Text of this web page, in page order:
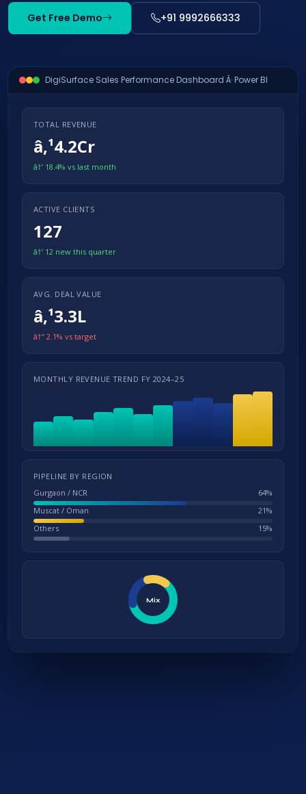
Get Free Demo +91 9992666333
DigiSurface Sales Performance Dashboard Â· Power BI
TOTAL REVENUE
â‚¹4.2Cr
â†‘ 18.4% vs last month
ACTIVE CLIENTS
127
â†‘ 12 new this quarter
AVG. DEAL VALUE
â‚¹3.3L
â†“ 2.1% vs target
MONTHLY REVENUE TREND FY 2024–25
PIPELINE BY REGION
Gurgaon / NCR
64%
Muscat / Oman
21%
Others
15%
Mix